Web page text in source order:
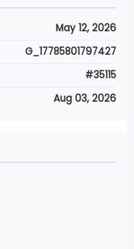
May 12, 2026
G_17785801797427
#35115
Aug 03, 2026